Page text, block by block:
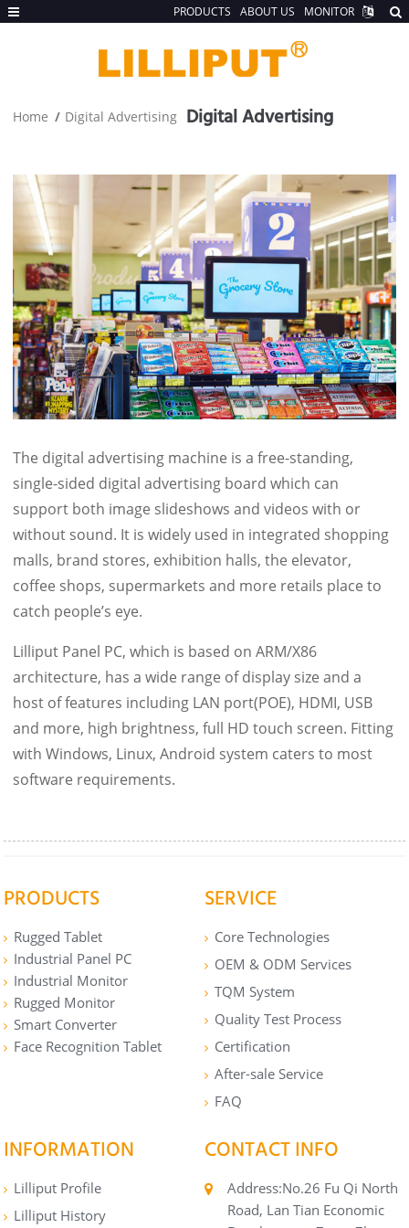
Digital Advertising
Home Digital Advertising
The digital advertising machine is a free-standing,
single-sided digital advertising board which can
support both image slideshows and videos with or
without sound. It is widely used in integrated shopping
malls, brand stores, exhibition halls, the elevator,
coffee shops, supermarkets and more retails place to
catch people’s eye.
Lilliput Panel PC, which is based on ARM/X86
architecture, has a wide range of display size and a
host of features including LAN port(POE), HDMI, USB
and more, high brightness, full HD touch screen. Fitting
with Windows, Linux, Android system caters to most
software requirements.
PRODUCTS
Rugged Tablet
Industrial Panel PC
Industrial Monitor
Rugged Monitor
Smart Converter
Face Recognition Tablet
SERVICE
Core Technologies
OEM & ODM Services
TQM System
Quality Test Process
Certification
After-sale Service
FAQ
INFORMATION
Lilliput Profile
Lilliput History
CONTACT INFO
Address:No.26 Fu Qi North
Road, Lan Tian Economic
PRODUCTS ABOUT US MONITOR